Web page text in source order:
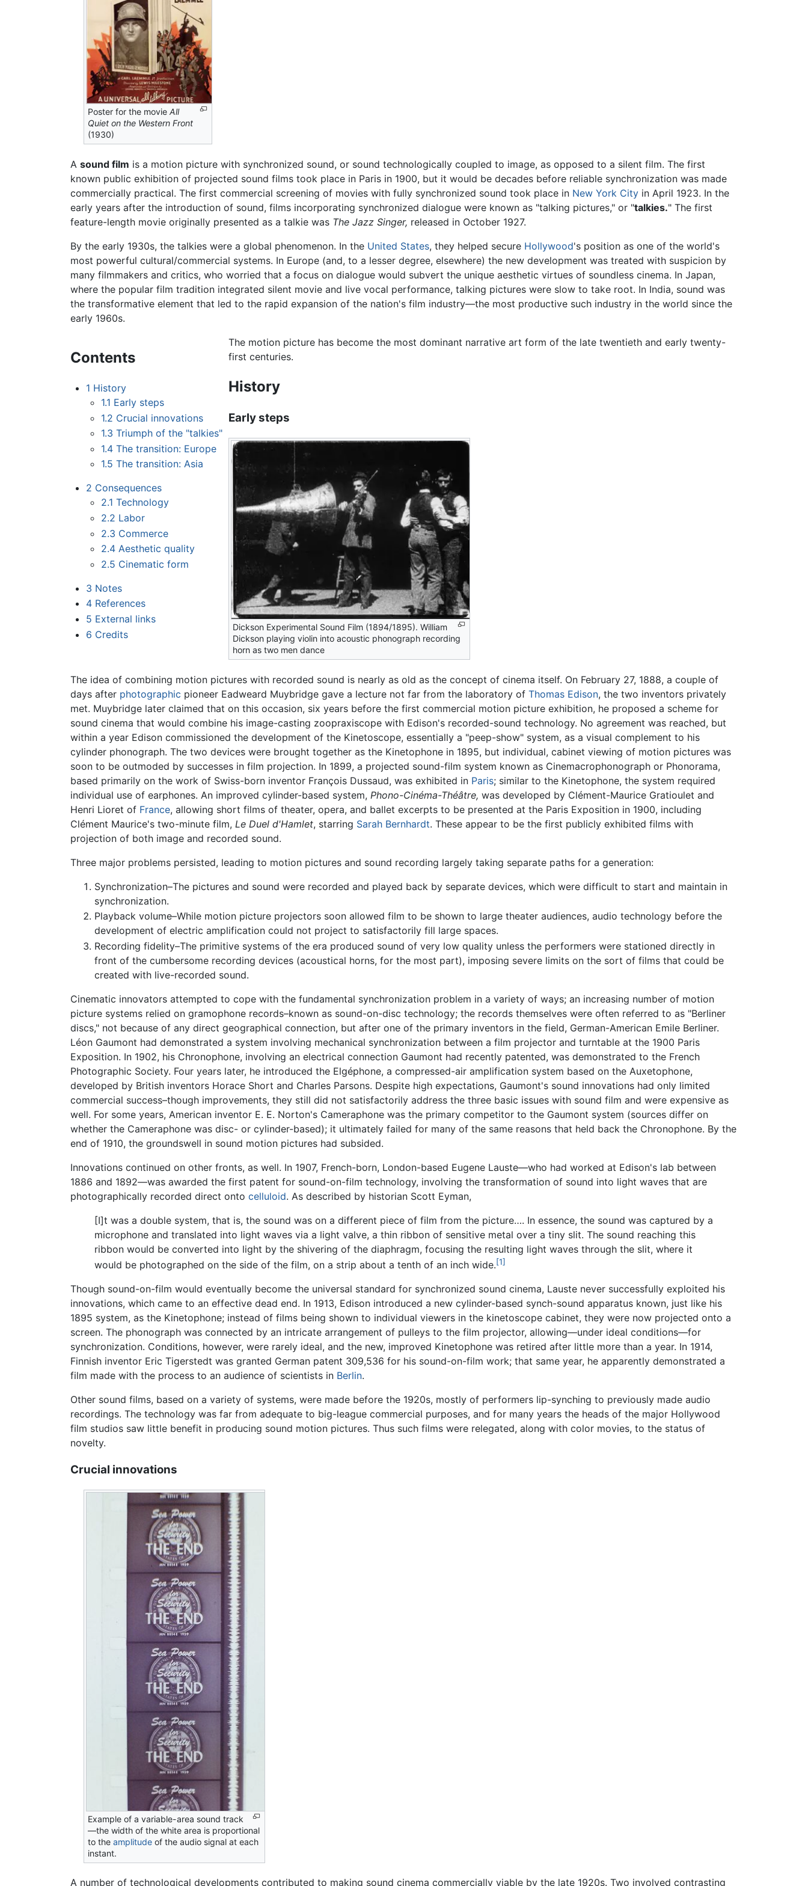
Poster for the movieAll
Quiet on the Western Front
(1930)
A sound film is a motion picture with synchronized sound, or sound technologically coupled to image, as opposed to a silent film. The first
known public exhibition of projected sound films took place in Paris in 1900, but it would be decades before reliable synchronization was made
commercially practical. The first commercial screening of movies with fully synchronized sound took place in New York City in April 1923. In the
early years after the introduction of sound, films incorporating synchronized dialogue were known as "talking pictures," or "talkies." The first
feature-length movie originally presented as a talkie was The Jazz Singer, released in October 1927.
By the early 1930s, the talkies were a global phenomenon. In the United States, they helped secure Hollywood's position as one of the world's
most powerful cultural/commercial systems. In Europe (and, to a lesser degree, elsewhere) the new development was treated with suspicion by
many filmmakers and critics, who worried that a focus on dialogue would subvert the unique aesthetic virtues of soundless cinema. In Japan,
where the popular film tradition integrated silent movie and live vocal performance, talking pictures were slow to take root. In India, sound was
the transformative element that led to the rapid expansion of the nation's film industry—the most productive such industry in the world since the
early 1960s.
Contents
1 History
1.1 Early steps
1.2 Crucial innovations
1.3 Triumph of the "talkies"
1.4 The transition: Europe
1.5 The transition: Asia
2 Consequences
2.1 Technology
2.2 Labor
2.3 Commerce
2.4 Aesthetic quality
2.5 Cinematic form
3 Notes
4 References
5 External links
6 Credits
The motion picture has become the most dominant narrative art form of the late twentieth and early twenty-
first centuries.
History
Early steps
Dickson Experimental Sound Film (1894/1895). William
Dickson playing violin into acoustic phonograph recording
horn as two men dance
The idea of combining motion pictures with recorded sound is nearly as old as the concept of cinema itself. On February 27, 1888, a couple of
days after photographic pioneer Eadweard Muybridge gave a lecture not far from the laboratory of Thomas Edison, the two inventors privately
met. Muybridge later claimed that on this occasion, six years before the first commercial motion picture exhibition, he proposed a scheme for
sound cinema that would combine his image-casting zoopraxiscope with Edison's recorded-sound technology. No agreement was reached, but
within a year Edison commissioned the development of the Kinetoscope, essentially a "peep-show" system, as a visual complement to his
cylinder phonograph. The two devices were brought together as the Kinetophone in 1895, but individual, cabinet viewing of motion pictures was
soon to be outmoded by successes in film projection. In 1899, a projected sound-film system known as Cinemacrophonograph or Phonorama,
based primarily on the work of Swiss-born inventor François Dussaud, was exhibited in Paris; similar to the Kinetophone, the system required
individual use of earphones. An improved cylinder-based system, Phono-Cinéma-Théâtre, was developed by Clément-Maurice Gratioulet and
Henri Lioret of France, allowing short films of theater, opera, and ballet excerpts to be presented at the Paris Exposition in 1900, including
Clément Maurice's two-minute film, Le Duel d'Hamlet, starring Sarah Bernhardt. These appear to be the first publicly exhibited films with
projection of both image and recorded sound.
Three major problems persisted, leading to motion pictures and sound recording largely taking separate paths for a generation:
Synchronization–The pictures and sound were recorded and played back by separate devices, which were difficult to start and maintain in
synchronization.
Playback volume–While motion picture projectors soon allowed film to be shown to large theater audiences, audio technology before the
development of electric amplification could not project to satisfactorily fill large spaces.
Recording fidelity–The primitive systems of the era produced sound of very low quality unless the performers were stationed directly in
front of the cumbersome recording devices (acoustical horns, for the most part), imposing severe limits on the sort of films that could be
created with live-recorded sound.
Cinematic innovators attempted to cope with the fundamental synchronization problem in a variety of ways; an increasing number of motion
picture systems relied on gramophone records–known as sound-on-disc technology; the records themselves were often referred to as "Berliner
discs," not because of any direct geographical connection, but after one of the primary inventors in the field, German-American Emile Berliner.
Léon Gaumont had demonstrated a system involving mechanical synchronization between a film projector and turntable at the 1900 Paris
Exposition. In 1902, his Chronophone, involving an electrical connection Gaumont had recently patented, was demonstrated to the French
Photographic Society. Four years later, he introduced the Elgéphone, a compressed-air amplification system based on the Auxetophone,
developed by British inventors Horace Short and Charles Parsons. Despite high expectations, Gaumont's sound innovations had only limited
commercial success–though improvements, they still did not satisfactorily address the three basic issues with sound film and were expensive as
well. For some years, American inventor E. E. Norton's Cameraphone was the primary competitor to the Gaumont system (sources differ on
whether the Cameraphone was disc- or cylinder-based); it ultimately failed for many of the same reasons that held back the Chronophone. By the
end of 1910, the groundswell in sound motion pictures had subsided.
Innovations continued on other fronts, as well. In 1907, French-born, London-based Eugene Lauste—who had worked at Edison's lab between
1886 and 1892—was awarded the first patent for sound-on-film technology, involving the transformation of sound into light waves that are
photographically recorded direct onto celluloid. As described by historian Scott Eyman,
[I]t was a double system, that is, the sound was on a different piece of film from the picture…. In essence, the sound was captured by a
microphone and translated into light waves via a light valve, a thin ribbon of sensitive metal over a tiny slit. The sound reaching this
ribbon would be converted into light by the shivering of the diaphragm, focusing the resulting light waves through the slit, where it
would be photographed on the side of the film, on a strip about a tenth of an inch wide.[1]
Though sound-on-film would eventually become the universal standard for synchronized sound cinema, Lauste never successfully exploited his
innovations, which came to an effective dead end. In 1913, Edison introduced a new cylinder-based synch-sound apparatus known, just like his
1895 system, as the Kinetophone; instead of films being shown to individual viewers in the kinetoscope cabinet, they were now projected onto a
screen. The phonograph was connected by an intricate arrangement of pulleys to the film projector, allowing—under ideal conditions—for
synchronization. Conditions, however, were rarely ideal, and the new, improved Kinetophone was retired after little more than a year. In 1914,
Finnish inventor Eric Tigerstedt was granted German patent 309,536 for his sound-on-film work; that same year, he apparently demonstrated a
film made with the process to an audience of scientists in Berlin.
Other sound films, based on a variety of systems, were made before the 1920s, mostly of performers lip-synching to previously made audio
recordings. The technology was far from adequate to big-league commercial purposes, and for many years the heads of the major Hollywood
film studios saw little benefit in producing sound motion pictures. Thus such films were relegated, along with color movies, to the status of
novelty.
Crucial innovations
Example of a variable-area sound track
—the width of the white area is proportional
to theamplitude of the audio signal at each
instant.
A number of technological developments contributed to making sound cinema commercially viable by the late 1920s. Two involved contrasting